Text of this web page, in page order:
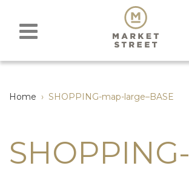
Home › SHOPPING-map-large–BASE
SHOPPING-